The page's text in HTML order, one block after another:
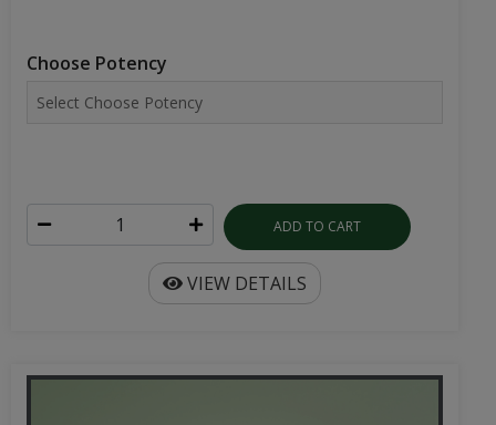
Choose Potency
ADD TO CART
VIEW DETAILS